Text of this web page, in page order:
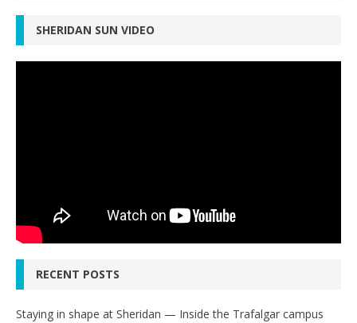
SHERIDAN SUN VIDEO
RECENT POSTS
Staying in shape at Sheridan — Inside the Trafalgar campus